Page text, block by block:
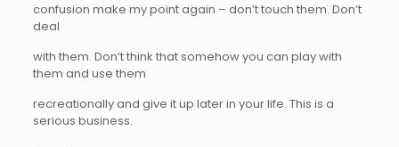
confusion make my point again – don’t touch them. Don’t
deal
with them. Don’t think that somehow you can play with
them and use them
recreationally and give it up later in your life. This is a
serious business.